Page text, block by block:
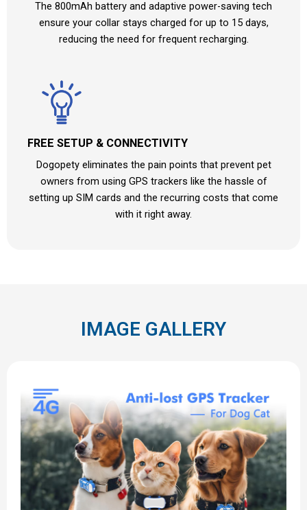
The 800mAh battery and adaptive power-saving tech
ensure your collar stays charged for up to 15 days,
reducing the need for frequent recharging.
FREE SETUP & CONNECTIVITY
Dogopety eliminates the pain points that prevent pet
owners from using GPS trackers like the hassle of
setting up SIM cards and the recurring costs that come
with it right away.
IMAGE GALLERY